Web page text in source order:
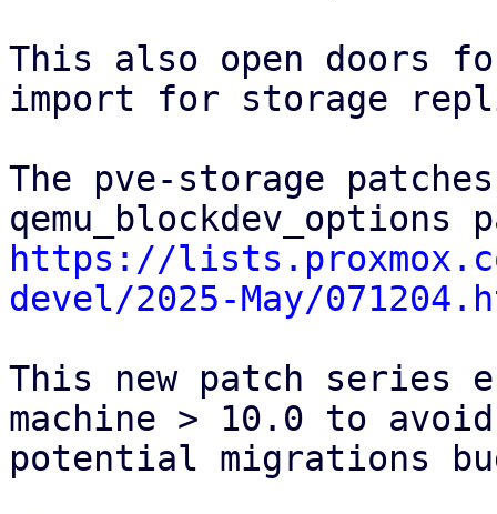
This also open doors
import for storage
The pve-storage
https://
devel/2025-May/
This new patch series
machine > 10.0 to
potential migrations